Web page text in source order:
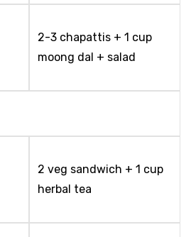
2-3 chapattis + 1 cup
moong dal + salad
2 veg sandwich + 1 cup
herbal tea